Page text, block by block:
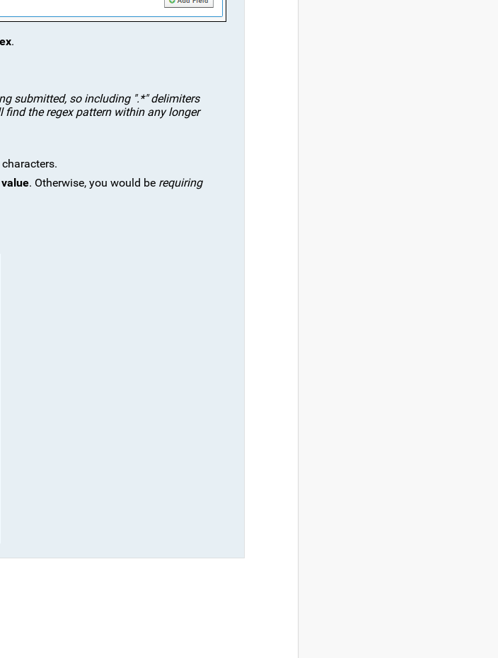
.
submitted, so including ".*" delimiters
the regex pattern within any longer
. Otherwise, you would be requiring